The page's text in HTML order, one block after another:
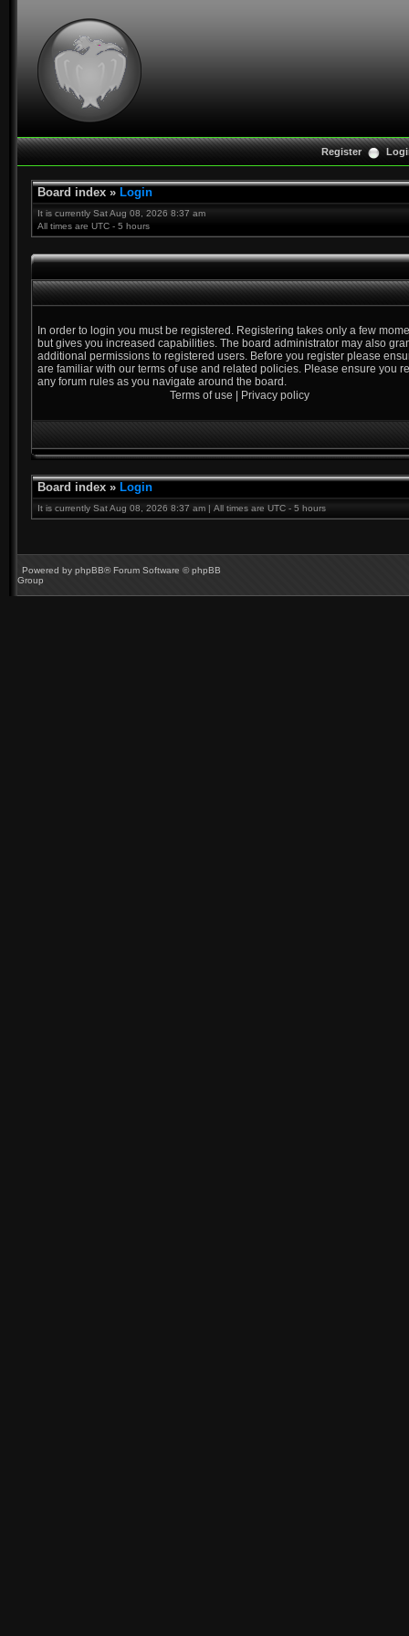
Register
Board index » Login
It is currently Sat Aug 08, 2026 8:37 am
All times are UTC - 5 hours
In order to login you must be registered. Registering takes only a few
but gives you increased capabilities. The board administrator may also
additional permissions to registered users. Before you register please
are familiar with our terms of use and related policies. Please ensure you
any forum rules as you navigate around the board.
Terms of use
Privacy policy
Board index » Login
It is currently Sat Aug 08, 2026 8:37 am | All times are UTC - 5 hours
Powered by phpBB® Forum Software © phpBB
Group